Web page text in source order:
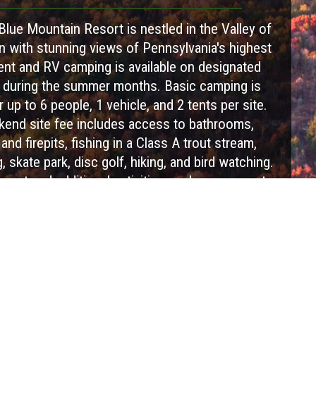
Mountain Resort is nestled in the Valley of
with stunning views of Pennsylvania's highest
and RV camping is available on designated
the summer months. Basic camping is
up to 6 people, 1 vehicle, and 2 tents per site.
site fee includes access to bathrooms,
firepits, fishing in a Class A trout stream,
skate park, disc golf, hiking, and bird watching.
and additional activities such as access to